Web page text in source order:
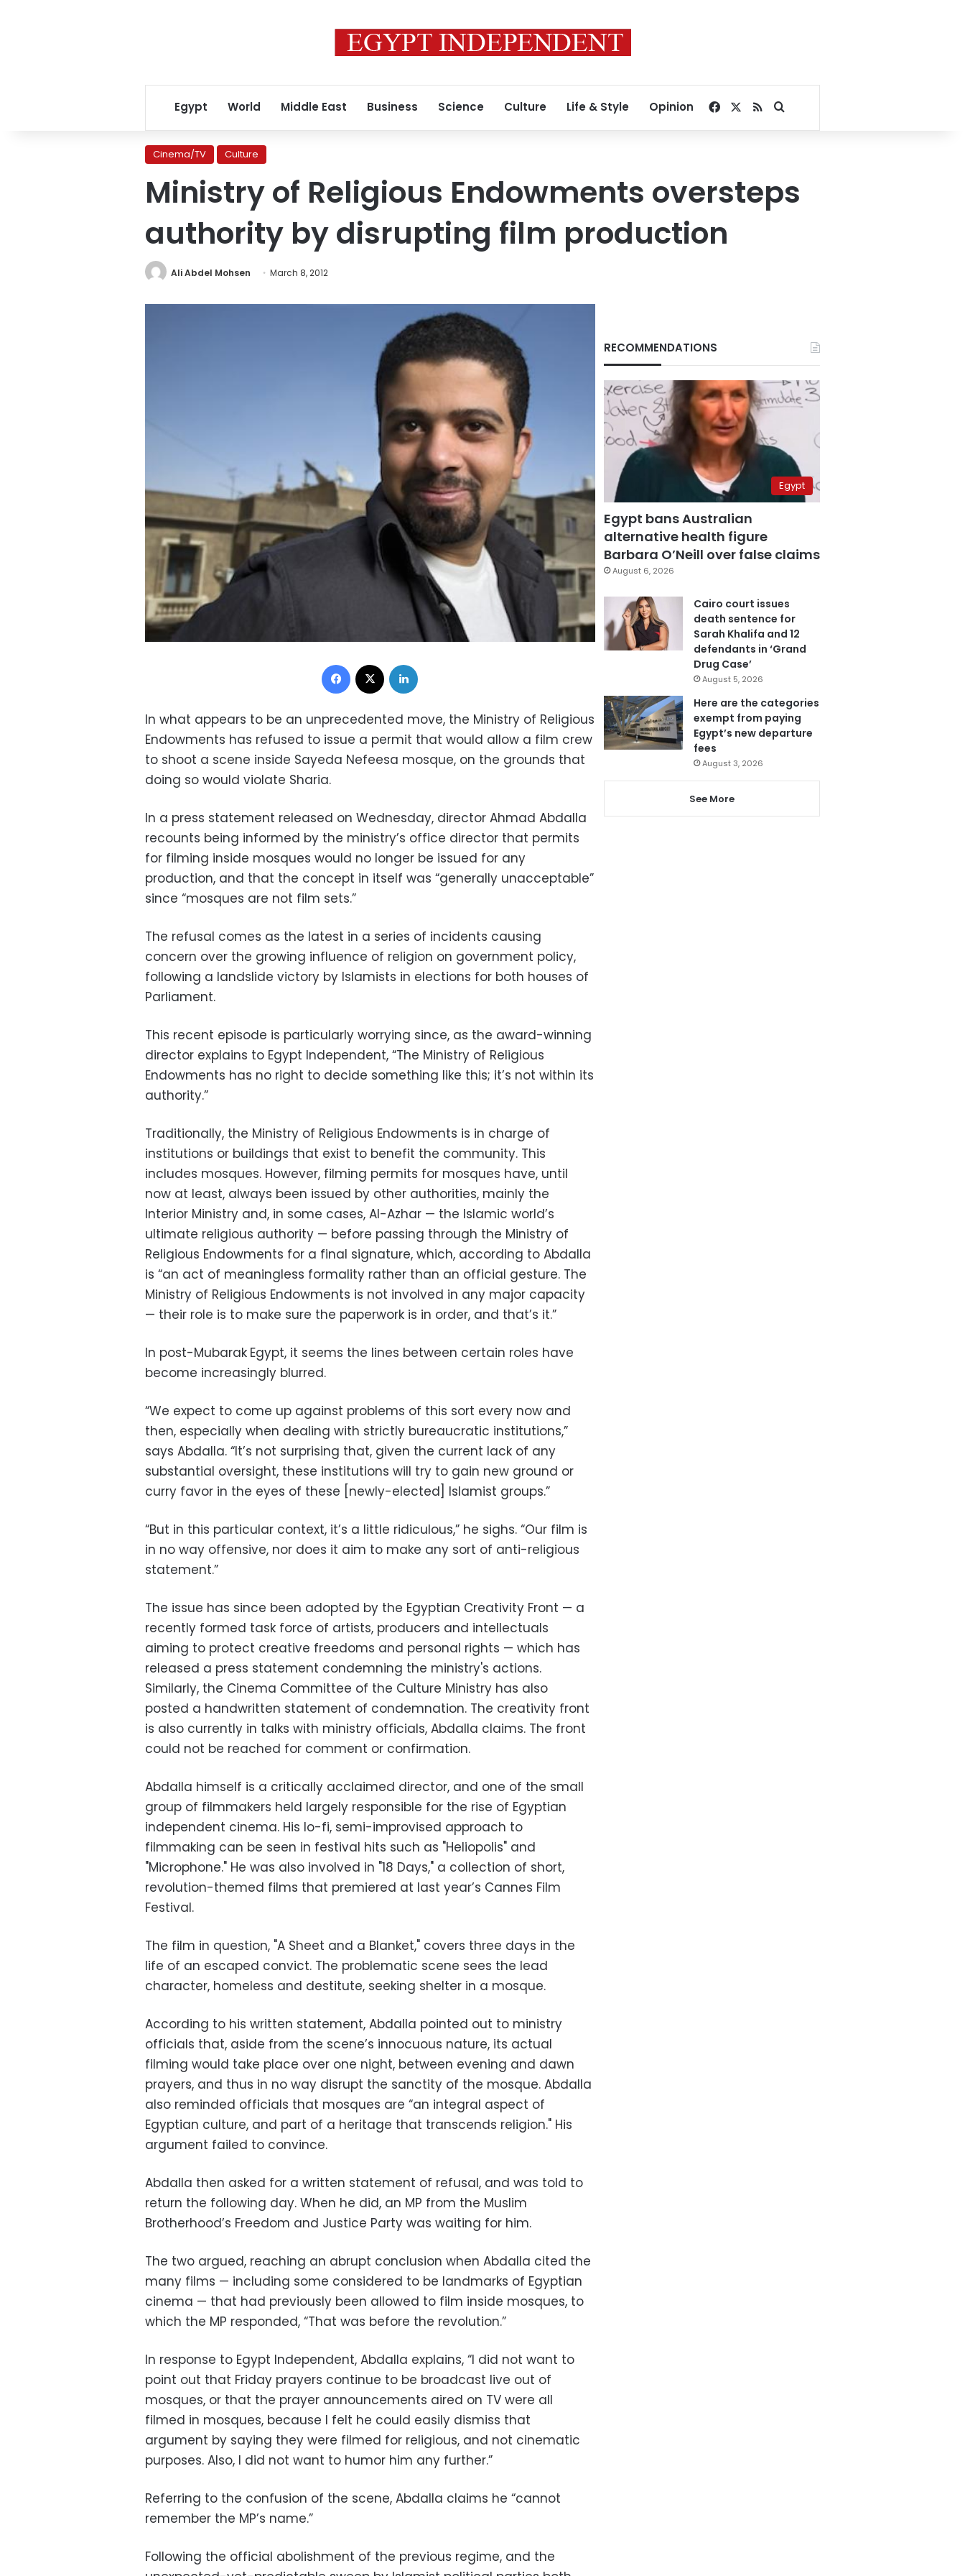
Egypt World Middle East Business Science Culture Life & Style Opinion Facebook
RSSSearch for
Cinema/TV Culture
Ministry of Religious Endowments oversteps
authority by disrupting film production
Ali Abdel Mohsen March 8, 2012
Facebook
In what appears to be an unprecedented move, the Ministry of Religious
Endowments has refused to issue a permit that would allow a film crew
to shoot a scene inside Sayeda Nefeesa mosque, on the grounds that
doing so would violate Sharia.
In a press statement released on Wednesday, director Ahmad Abdalla
recounts being informed by the ministry’s office director that permits
for filming inside mosques would no longer be issued for any
production, and that the concept in itself was “generally unacceptable”
since “mosques are not film sets.”
The refusal comes as the latest in a series of incidents causing
concern over the growing influence of religion on government policy,
following a landslide victory by Islamists in elections for both houses of
Parliament.
This recent episode is particularly worrying since, as the award-winning
director explains to Egypt Independent, “The Ministry of Religious
Endowments has no right to decide something like this; it’s not within its
authority.”
Traditionally, the Ministry of Religious Endowments is in charge of
institutions or buildings that exist to benefit the community. This
includes mosques. However, filming permits for mosques have, until
now at least, always been issued by other authorities, mainly the
Interior Ministry and, in some cases, Al-Azhar — the Islamic world’s
ultimate religious authority — before passing through the Ministry of
Religious Endowments for a final signature, which, according to Abdalla
is “an act of meaningless formality rather than an official gesture. The
Ministry of Religious Endowments is not involved in any major capacity
— their role is to make sure the paperwork is in order, and that’s it.”
In post-Mubarak Egypt, it seems the lines between certain roles have
become increasingly blurred.
“We expect to come up against problems of this sort every now and
then, especially when dealing with strictly bureaucratic institutions,”
says Abdalla. “It’s not surprising that, given the current lack of any
substantial oversight, these institutions will try to gain new ground or
curry favor in the eyes of these [newly-elected] Islamist groups.”
“But in this particular context, it’s a little ridiculous,” he sighs. “Our film is
in no way offensive, nor does it aim to make any sort of anti-religious
statement.”
The issue has since been adopted by the Egyptian Creativity Front — a
recently formed task force of artists, producers and intellectuals
aiming to protect creative freedoms and personal rights — which has
released a press statement condemning the ministry's actions.
Similarly, the Cinema Committee of the Culture Ministry has also
posted a handwritten statement of condemnation. The creativity front
is also currently in talks with ministry officials, Abdalla claims. The front
could not be reached for comment or confirmation.
Abdalla himself is a critically acclaimed director, and one of the small
group of filmmakers held largely responsible for the rise of Egyptian
independent cinema. His lo-fi, semi-improvised approach to
filmmaking can be seen in festival hits such as "Heliopolis" and
"Microphone." He was also involved in "18 Days," a collection of short,
revolution-themed films that premiered at last year’s Cannes Film
Festival.
The film in question, "A Sheet and a Blanket," covers three days in the
life of an escaped convict. The problematic scene sees the lead
character, homeless and destitute, seeking shelter in a mosque.
According to his written statement, Abdalla pointed out to ministry
officials that, aside from the scene’s innocuous nature, its actual
filming would take place over one night, between evening and dawn
prayers, and thus in no way disrupt the sanctity of the mosque. Abdalla
also reminded officials that mosques are “an integral aspect of
Egyptian culture, and part of a heritage that transcends religion." His
argument failed to convince.
Abdalla then asked for a written statement of refusal, and was told to
return the following day. When he did, an MP from the Muslim
Brotherhood’s Freedom and Justice Party was waiting for him.
The two argued, reaching an abrupt conclusion when Abdalla cited the
many films — including some considered to be landmarks of Egyptian
cinema — that had previously been allowed to film inside mosques, to
which the MP responded, “That was before the revolution.”
In response to Egypt Independent, Abdalla explains, “I did not want to
point out that Friday prayers continue to be broadcast live out of
mosques, or that the prayer announcements aired on TV were all
filmed in mosques, because I felt he could easily dismiss that
argument by saying they were filmed for religious, and not cinematic
purposes. Also, I did not want to humor him any further.”
Referring to the confusion of the scene, Abdalla claims he “cannot
remember the MP’s name.”
Following the official abolishment of the previous regime, and the
RECOMMENDATIONS
Egypt
Egypt bans Australian
alternative health figure
Barbara O’Neill over false claims
August 6, 2026
Cairo court issues
death sentence for
Sarah Khalifa and 12
defendants in ‘Grand
Drug Case’
August 5, 2026
Here are the categories
exempt from paying
Egypt’s new departure
fees
August 3, 2026
See More